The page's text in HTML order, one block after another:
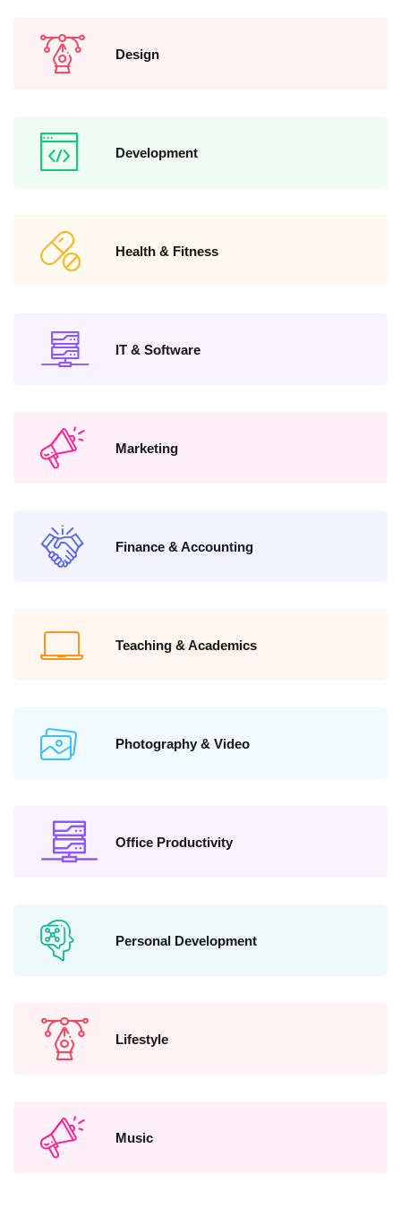
Design
Development
Health & Fitness
IT & Software
Marketing
Finance & Accounting
Teaching & Academics
Photography & Video
Office Productivity
Personal Development
Lifestyle
Music